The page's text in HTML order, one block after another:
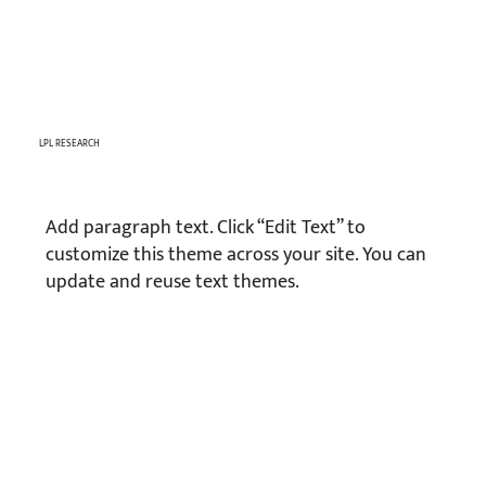
LPL RESEARCH
Add paragraph text. Click “Edit Text” to
customize this theme across your site. You can
update and reuse text themes.